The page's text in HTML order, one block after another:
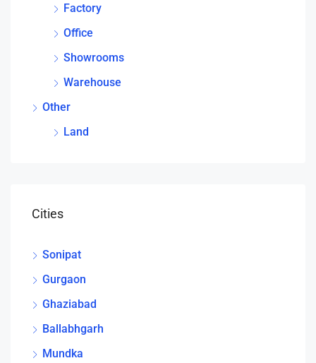
Factory
Office
Showrooms
Warehouse
Other
Land
Cities
Sonipat
Gurgaon
Ghaziabad
Ballabhgarh
Mundka